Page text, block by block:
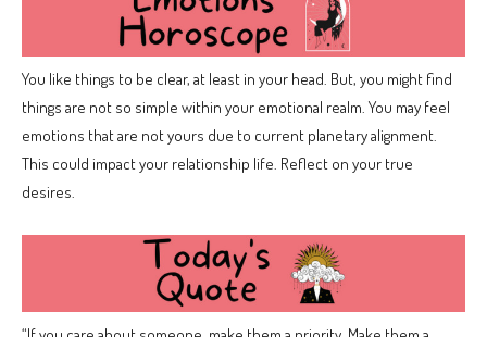
You like things to be clear, at least in your head. But, you might find
things are not so simple within your emotional realm. You may feel
emotions that are not yours due to current planetary alignment.
This could impact your relationship life. Reflect on your true
desires.